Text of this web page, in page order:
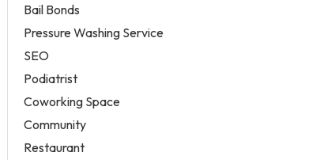
Bail Bonds
Pressure Washing Service
SEO
Podiatrist
Coworking Space
Community
Restaurant